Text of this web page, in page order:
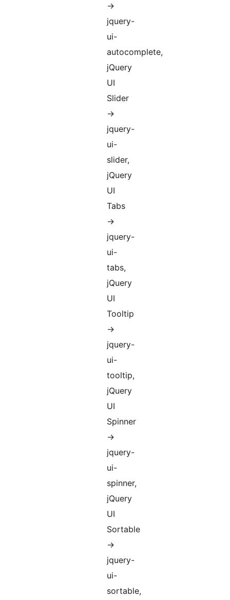
->
jquery-
ui-
autocomplete,
jQuery
UI
Slider
->
jquery-
ui-
slider,
jQuery
UI
Tabs
->
jquery-
ui-
tabs,
jQuery
UI
Tooltip
->
jquery-
ui-
tooltip,
jQuery
UI
Spinner
->
jquery-
ui-
spinner,
jQuery
UI
Sortable
->
jquery-
ui-
sortable,